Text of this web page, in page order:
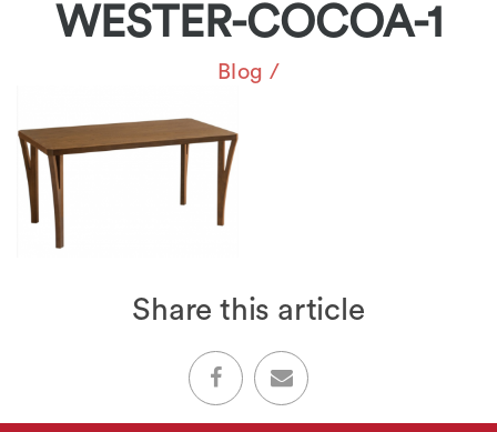
WESTER-COCOA-1
Blog /
Share this article